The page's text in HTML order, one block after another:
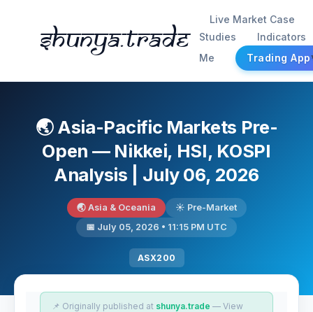
Shunya.trade
Live Market Case
Studies
Indicators
Me
Trading App
🌏 Asia-Pacific Markets Pre-
Open — Nikkei, HSI, KOSPI
Analysis | July 06, 2026
🌏 Asia & Oceania
☀️ Pre-Market
📅 July 05, 2026 • 11:15 PM UTC
ASX200
📌 Originally published at shunya.trade — View